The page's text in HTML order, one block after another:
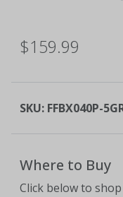
$159.99
SKU: FFBX040P-
Where to Buy
Click below to